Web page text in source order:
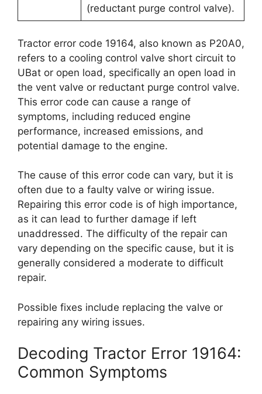
(reductant purge control valve).
Tractor error code 19164, also known as P20A0,
refers to a cooling control valve short circuit to
UBat or open load, specifically an open load in
the vent valve or reductant purge control valve.
This error code can cause a range of
symptoms, including reduced engine
performance, increased emissions, and
potential damage to the engine.
The cause of this error code can vary, but it is
often due to a faulty valve or wiring issue.
Repairing this error code is of high importance,
as it can lead to further damage if left
unaddressed. The difficulty of the repair can
vary depending on the specific cause, but it is
generally considered a moderate to difficult
repair.
Possible fixes include replacing the valve or
repairing any wiring issues.
Decoding Tractor Error 19164:
Common Symptoms